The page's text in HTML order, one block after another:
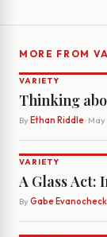
MORE FROM
VARIETY
Thinking
By Ethan Riddle·
VARIETY
A Glass Act:
By Gabe